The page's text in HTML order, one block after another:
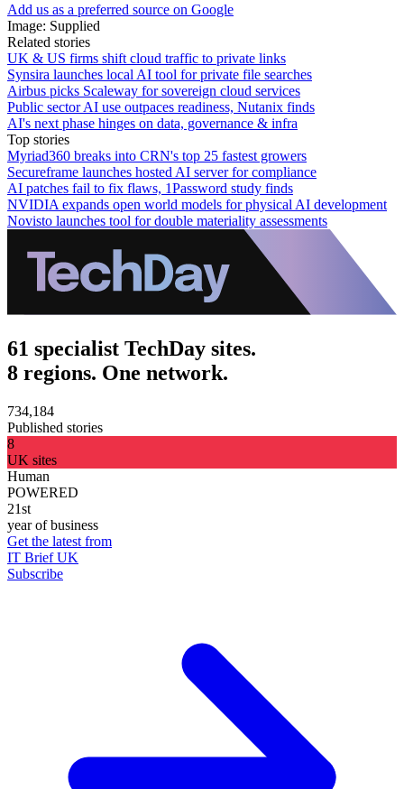
Add us as a preferred source on Google
Image: Supplied
Related stories
UK & US firms shift cloud traffic to private links
Synsira launches local AI tool for private file searches
Airbus picks Scaleway for sovereign cloud services
Public sector AI use outpaces readiness, Nutanix finds
AI's next phase hinges on data, governance & infra
Top stories
Myriad360 breaks into CRN's top 25 fastest growers
Secureframe launches hosted AI server for compliance
AI patches fail to fix flaws, 1Password study finds
NVIDIA expands open world models for physical AI development
Novisto launches tool for double materiality assessments
61 specialist TechDay sites.
8 regions. One network.
734,184
Published stories
8
UK sites
Human
POWERED
21st
year of business
Get the latest from
IT Brief UK
Subscribe